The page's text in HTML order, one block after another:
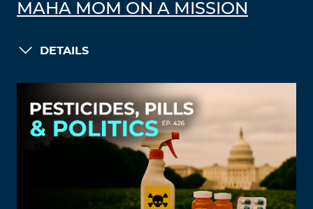
MAHA MOM ON A MISSION
DETAILS